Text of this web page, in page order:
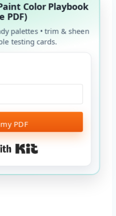
Color Playbook
PDF)
palettes • trim & sheen
testing cards.
PDF
Built with Kit